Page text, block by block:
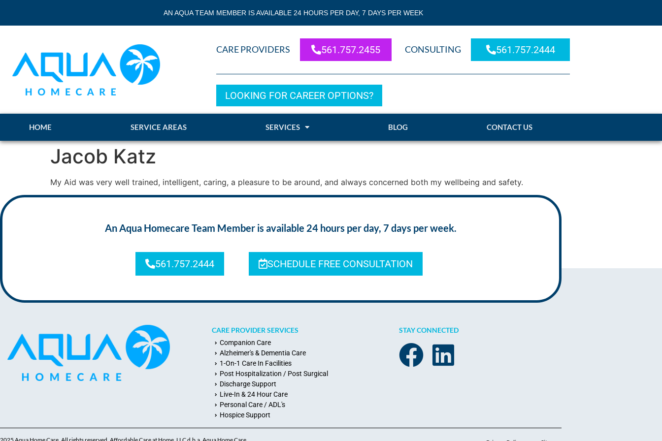
AN AQUA TEAM MEMBER IS AVAILABLE 24 HOURS PER DAY, 7 DAYS PER WEEK
CARE PROVIDERS 561.757.2455 CONSULTING 561.757.2444
LOOKING FOR CAREER OPTIONS?
HOME SERVICE AREAS SERVICES BLOG CONTACT US
Jacob Katz
My Aid was very well trained, intelligent, caring, a pleasure to be around, and always concerned both my wellbeing and safety.
An Aqua Homecare Team Member is available 24 hours per day, 7 days per week.
561.757.2444 SCHEDULE FREE CONSULTATION
CARE PROVIDER SERVICES
Companion Care
Alzheimer's & Dementia Care
1-On-1 Care In Facilities
Post Hospitalization / Post Surgical
Discharge Support
Live-In & 24 Hour Care
Personal Care / ADL's
Hospice Support
STAY CONNECTED